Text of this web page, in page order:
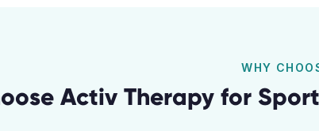
WHY
Activ Therapy for